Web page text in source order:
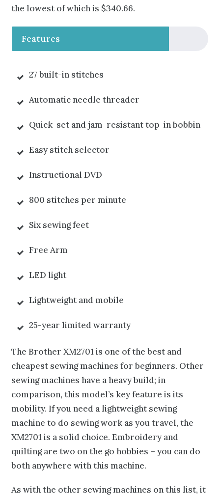
the lowest of which is $340.66.
Features
27 built-in stitches
Automatic needle threader
Quick-set and jam-resistant top-in bobbin
Easy stitch selector
Instructional DVD
800 stitches per minute
Six sewing feet
Free Arm
LED light
Lightweight and mobile
25-year limited warranty
The Brother XM2701 is one of the best and
cheapest sewing machines for beginners. Other
sewing machines have a heavybuild; in
comparison, this model’s key feature is its
mobility. If you need a lightweight sewing
machine to do sewing work as you travel, the
XM2701 is a solid choice. Embroidery and
quilting are two on the go hobbies – you can do
both anywhere with this machine.
As with the other sewing machines on this list, it